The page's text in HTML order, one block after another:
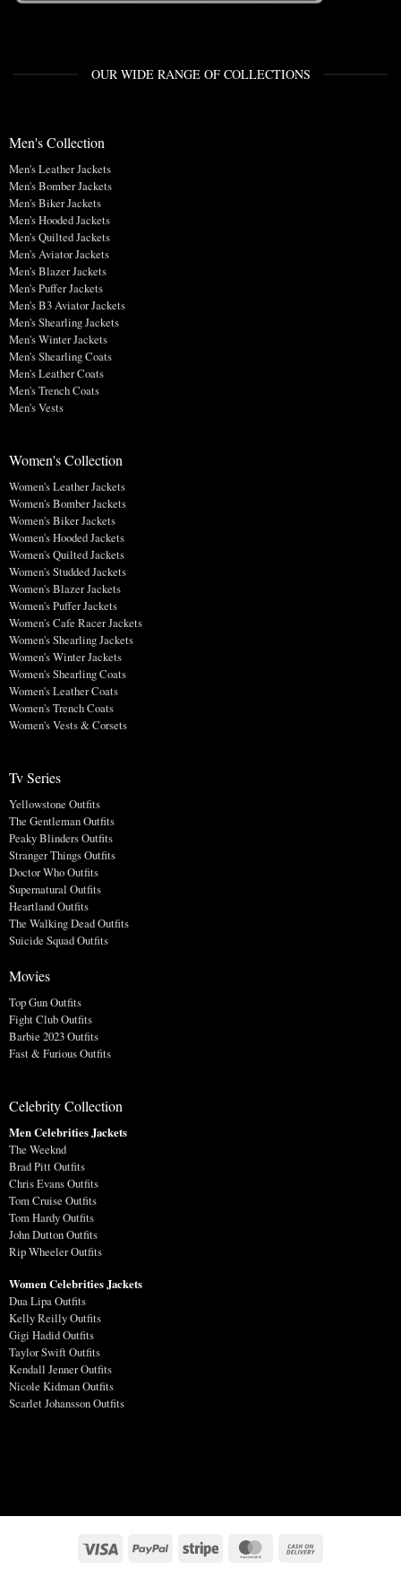
OUR WIDE RANGE OF COLLECTIONS
Men's Collection
Men's Leather Jackets
Men's Bomber Jackets
Men's Biker Jackets
Men's Hooded Jackets
Men's Quilted Jackets
Men's Aviator Jackets
Men's Blazer Jackets
Men's Puffer Jackets
Men's B3 Aviator Jackets
Men's Shearling Jackets
Men's Winter Jackets
Men's Shearling Coats
Men's Leather Coats
Men's Trench Coats
Men's Vests
Women's Collection
Women's Leather Jackets
Women's Bomber Jackets
Women's Biker Jackets
Women's Hooded Jackets
Women's Quilted Jackets
Women's Studded Jackets
Women's Blazer Jackets
Women's Puffer Jackets
Women's Cafe Racer Jackets
Women's Shearling Jackets
Women's Winter Jackets
Women's Shearling Coats
Women's Leather Coats
Women's Trench Coats
Women's Vests & Corsets
Tv Series
Yellowstone Outfits
The Gentleman Outfits
Peaky Blinders Outfits
Stranger Things Outfits
Doctor Who Outfits
Supernatural Outfits
Heartland Outfits
The Walking Dead Outfits
Suicide Squad Outfits
Movies
Top Gun Outfits
Fight Club Outfits
Barbie 2023 Outfits
Fast & Furious Outfits
Celebrity Collection
Men Celebrities Jackets
The Weeknd
Brad Pitt Outfits
Chris Evans Outfits
Tom Cruise Outfits
Tom Hardy Outfits
John Dutton Outfits
Rip Wheeler Outfits
Women Celebrities Jackets
Dua Lipa Outfits
Kelly Reilly Outfits
Gigi Hadid Outfits
Taylor Swift Outfits
Kendall Jenner Outfits
Nicole Kidman Outfits
Scarlet Johansson Outfits